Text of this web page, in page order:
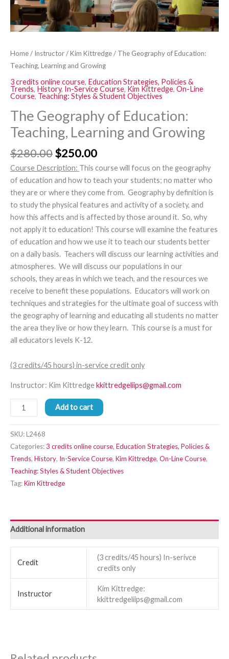
Home/ Instructor/Kim Kittredge/ The Geography of Education:
Teaching, Learning and Growing
3 credits online course, Education Strategies, Policies &
Trends, History, In-Service Course, Kim Kittredge, On-Line
Course, Teaching: Styles & Student Objectives
The Geography of Education:
Teaching, Learning and Growing
$280.00$250.00
Course Description: This course will focus on the geography
ofeducation and howto teach your students; no matter who
they are or where they come from. Geography by definition is
to study the physical features and activityof a society, and
how this affects and is affected by those around it. So, why
not applyit to education! This course will examine the features
of education and how we use it to teach our students better
on a daily basis. Teachers will discuss our learning activities and
atmospheres. We will discuss our populations in our
schools, they areas in which we teach, and the resources we
receive to benefit these populations. Educators will work on
techniques and strategies for the ultimate goal of success with
the geography of learning and educating all students no matter
the area they live or how they learn. This course is a must for
all educators levels K-12.
(3 credits/45 hours) in-service credit only
Instructor: Kim Kittredgekkittredgeliips@gmail.com
Add to cart
SKU:L2468
Categories:3 credits online course, Education Strategies, Policies &
Trends, History, In-Service Course, Kim Kittredge, On-Line Course,
Teaching: Styles & Student Objectives
Tag:Kim Kittredge
Additional information
Credit
(3 credits/45 hours) In-serivce
credits only
Instructor
Kim Kittredge:
kkittredgeliips@gmail.com